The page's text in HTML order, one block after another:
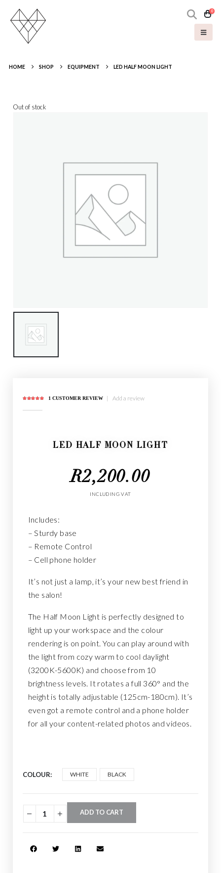
0
HOME SHOP EQUIPMENT LED HALF MOON LIGHT
Out of stock
1 CUSTOMER REVIEW | Add a review
LED HALF MOON LIGHT
R2,200.00
INCLUDING VAT
Includes:
– Sturdy base
– Remote Control
– Cell phone holder
It’s not just a lamp, it’s your new best friend in
the salon!
The Half Moon Light is perfectly designed to
light up your workspace and the colour
rendering is on point. You can play around with
the light from cozy warm to cool daylight
(3200K-5600K) and choose from 10
brightness levels. It rotates a full 360° and the
height is totally adjustable (125cm-180cm). It’s
even got a remote control and a phone holder
for all your content-related photos and videos.
COLOUR WHITE BLACK
ADD TO CART